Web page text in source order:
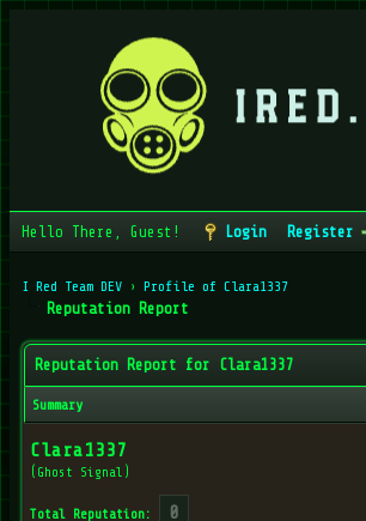
Hello There, Guest! Login Register
I Red Team DEV › Profile of Clara1337
Reputation Report
Reputation Report for Clara1337
Summary
Clara1337
(Ghost Signal)
Total Reputation: 0